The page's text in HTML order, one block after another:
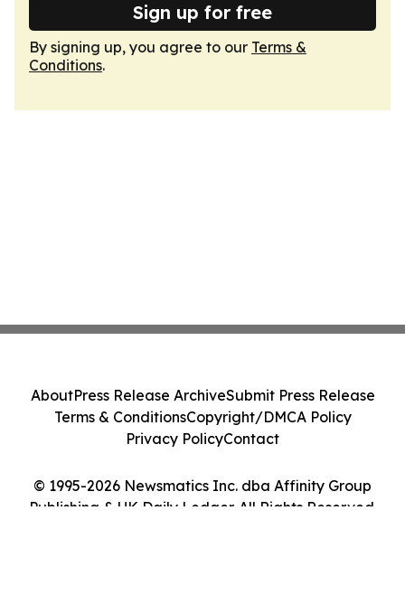
Sign up for free
By signing up, you agree to our Terms &
Conditions.
© 1995-2026 Newsmatics Inc. dba Affinity Group
Publishing & UK Daily Ledger. All Rights Reserved.
AboutPress Release ArchiveSubmit Press Release
Terms & ConditionsCopyright/DMCA Policy
Privacy PolicyContact